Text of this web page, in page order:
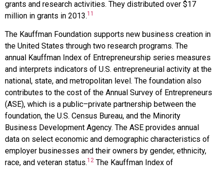
grants and research activities. They distributed over $17
million in grants in 2013.11
The Kauffman Foundation supports new business creation in
the United States through two research programs. The
annual Kauffman Index of Entrepreneurship series measures
and interprets indicators of U.S. entrepreneurial activity at the
national, state, and metropolitan level. The foundation also
contributes to the cost of the Annual Survey of Entrepreneurs
(ASE), which is a public–private partnership between the
foundation, the U.S. Census Bureau, and the Minority
Business Development Agency. The ASE provides annual
data on select economic and demographic characteristics of
employer businesses and their owners by gender, ethnicity,
race, and veteran status.12 The Kauffman Index of